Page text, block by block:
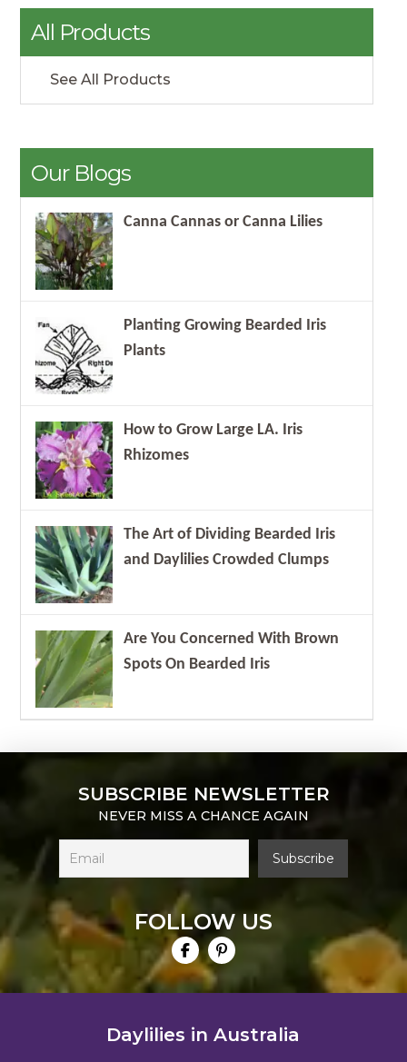
All Products
See All Products
Our Blogs
Canna Cannas or Canna Lilies
Planting Growing Bearded Iris
Plants
How to Grow Large LA. Iris
Rhizomes
The Art of Dividing Bearded Iris
and Daylilies Crowded Clumps
Are You Concerned With Brown
Spots On Bearded Iris
SUBSCRIBE NEWSLETTER
NEVER MISS A CHANCE AGAIN
FOLLOW US
Daylilies in Australia